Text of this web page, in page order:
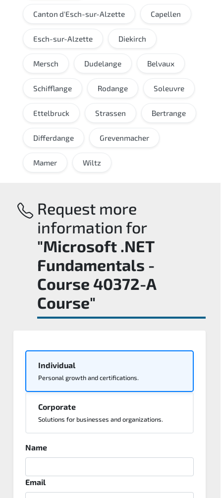
Canton d'Esch-sur-Alzette Capellen
Esch-sur-Alzette Diekirch
Mersch Dudelange Belvaux
Schifflange Rodange Soleuvre
Ettelbruck Strassen Bertrange
Differdange Grevenmacher
Mamer Wiltz
Request more
information for
"Microsoft .NET
Fundamentals -
Course 40372-A
Course"
Individual
Personal growth and certifications.
Corporate
Solutions for businesses and organizations.
Name
Email